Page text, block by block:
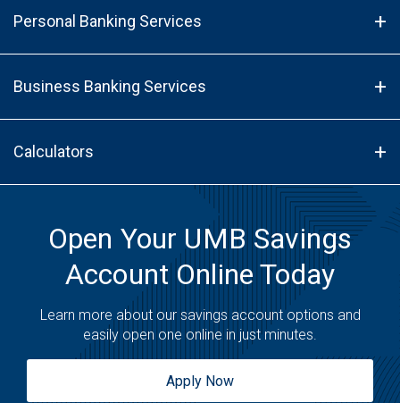
Personal Banking Services
Business Banking Services
Calculators
Open Your UMB Savings
Account Online Today
Learn more about our savings account options and
easily open one online in just minutes.
Apply Now